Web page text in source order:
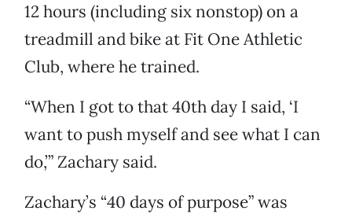
12 hours (including six nonstop) on a
treadmill and bike at Fit One Athletic
Club, where he trained.
“When I got to that 40th day I said, ‘I
want to push myself and see what I can
do,’” Zachary said.
Zachary’s “40 days of purpose” was